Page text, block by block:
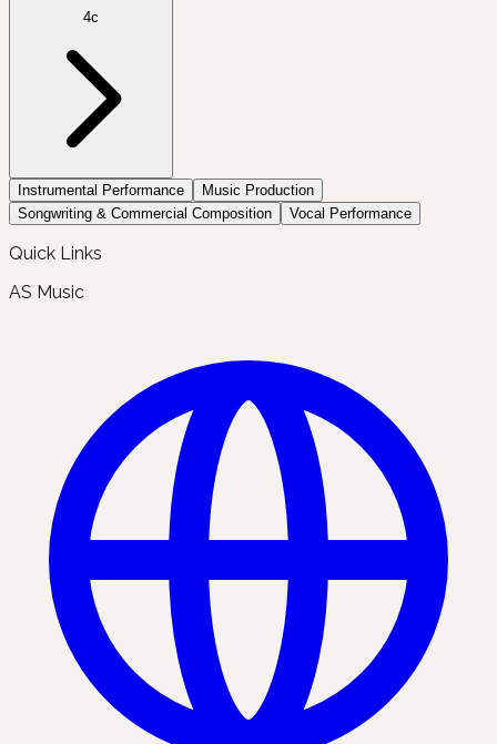
4c
Instrumental Performance
Music Production
Songwriting & Commercial Composition
Vocal Performance
Quick Links
AS Music